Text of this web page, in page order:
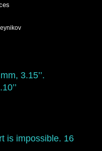
3.15’’.
is impossible. 16